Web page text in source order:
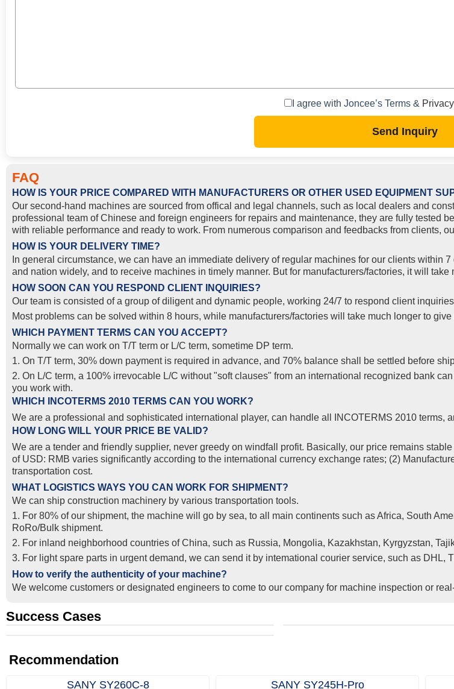
I agree with Joncee’s Terms &
Send Inquiry
FAQ
HOW IS YOUR PRICE COMPARED WITH MANUFACTURERS OR OTHER USED EQUIPMENT
Our second-hand machines are sourced from offical and legal channels, such as local dealers and
professional team of Chinese and foreign engineers for repairs and maintenance, they are fully tested
with reliable performance and ready to work. From numerous comparison and feedbacks from clients,
HOW IS YOUR DELIVERY TIME?
In general circumstance, we can have an immediate delivery of regular machines for our clients
and nation widely, and to receive machines in timely manner. But for manufacturers/factories, it will
HOW SOON CAN YOU RESPOND CLIENT INQUIRIES?
Our team is consisted of a group of diligent and dynamic people, working 24/7 to respond client
Most problems can be solved within 8 hours, while manufacturers/factories will take much longer to give
WHICH PAYMENT TERMS CAN YOU ACCEPT?
Normally we can work on T/T term or L/C term, sometime DP term.
1. On T/T term, 30% down payment is required in advance, and 70% balance shall be settled before
2. On L/C term, a 100% irrevocable L/C without "soft clauses" from an international recognized bank
you work with.
WHICH INCOTERMS 2010 TERMS CAN YOU WORK?
We are a professional and sophisticated international player, can handle all INCOTERMS 2010 terms,
HOW LONG WILL YOUR PRICE BE VALID?
We are a tender and friendly supplier, never greedy on windfall profit. Basically, our price remains
of USD: RMB varies significantly according to the international currency exchange rates; (2)
transportation cost.
WHAT LOGISTICS WAYS YOU CAN WORK FOR SHIPMENT?
We can ship construction machinery by various transportation tools.
1. For 80% of our shipment, the machine will go by sea, to all main continents such as Africa, South
RoRo/Bulk shipment.
2. For inland neighborhood countries of China, such as Russia, Mongolia, Kazakhstan, Kyrgyzstan,
3. For light spare parts in urgent demand, we can send it by intemational courier service, such as DHL,
How to verify the authenticity of your machine?
We welcome customers or designated engineers to come to our company for machine inspection or
Success Cases
Real Export Case: Shipping Three Used Hitachi Excavators
Recommendation
SANY SY260C‑8 SANY SY245H‑Pro